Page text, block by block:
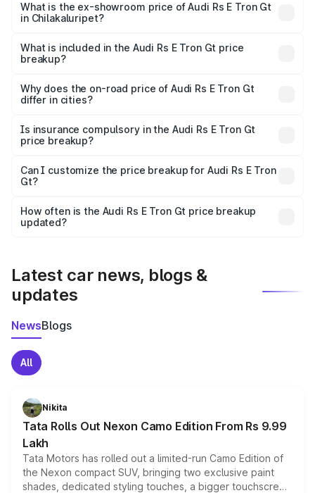
Cr Lakh in Chilakaluripet.
What is the ex-showroom price of Audi Rs E Tron Gt
in Chilakaluripet?
Tron Gt in Chilakaluripet is ₹1.95 Cr.
What is included in the Audi Rs E Tron Gt price
breakup?
charges, insurance, road tax, handling fees, and optional
accessories.
Why does the on-road price of Audi Rs E Tron Gt
differ in cities?
charges, taxes, and insurance costs.
Is insurance compulsory in the Audi Rs E Tron Gt
price breakup?
Yes, at least third-party insurance is mandatory in India,
and it is included in the on-road price breakup.
Can I customize the price breakup for Audi Rs E Tron
Gt?
accessories, or different insurance plans, which will adjust
the final breakup.
How often is the Audi Rs E Tron Gt price breakup
updated?
Latest car news, blogs &
updates
NewsBlogs
All
Nikita
Tata Rolls Out Nexon Camo Edition From Rs 9.99
Lakh
Tata Motors has rolled out a limited-run Camo Edition of
the Nexon compact SUV, bringing two exclusive paint
shades, dedicated styling touches, a bigger touchscreen